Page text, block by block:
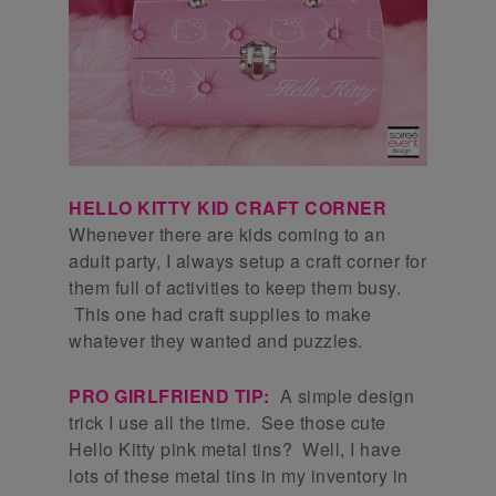
HELLO KITTY KID CRAFT CORNER
Whenever there are kids coming to an
adult party, I always setup a craft corner for
them full of activities to keep them busy.
This one had craft supplies to make
whatever they wanted and puzzles.
PRO GIRLFRIEND TIP: A simple design
trick I use all the time. See those cute
Hello Kitty pink metal tins? Well, I have
lots of these metal tins in my inventory in